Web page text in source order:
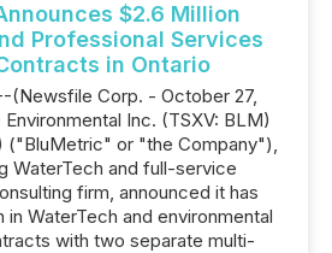
$2.6 Million
Professional Services
in Ontario
(Newsfile Corp. - October 27,
Inc. (TSXV: BLM)
("BluMetric" or "the Company"),
WaterTech and full-service
firm, announced it has
in WaterTech and environmental
with two separate multi-